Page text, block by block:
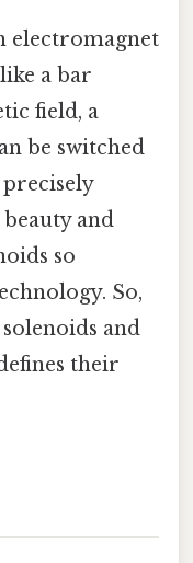
electromagnet
a bar
field, a
be switched
and
so
So,
and
their